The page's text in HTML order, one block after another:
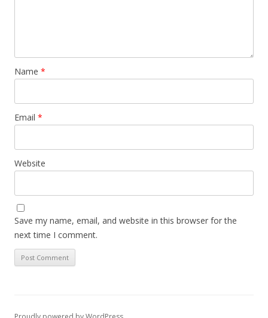
Name *
Email *
Website
Save my name, email, and website in this browser for the
next time I comment.